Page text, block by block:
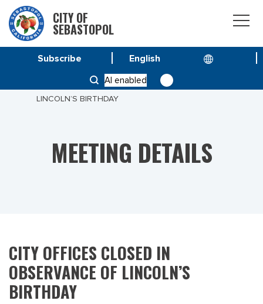
CITY OF
SEBASTOPOL
AI enabled
Subscribe
CITY OFFICES CLOSED IN OBSERVANCE OF
LINCOLN’S BIRTHDAY
MEETING DETAILS
CITY OFFICES CLOSED IN
OBSERVANCE OF LINCOLN’S
BIRTHDAY